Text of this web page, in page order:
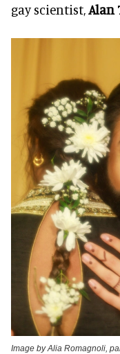
gay scientist,Alan
Image by Alia Romagnoli,